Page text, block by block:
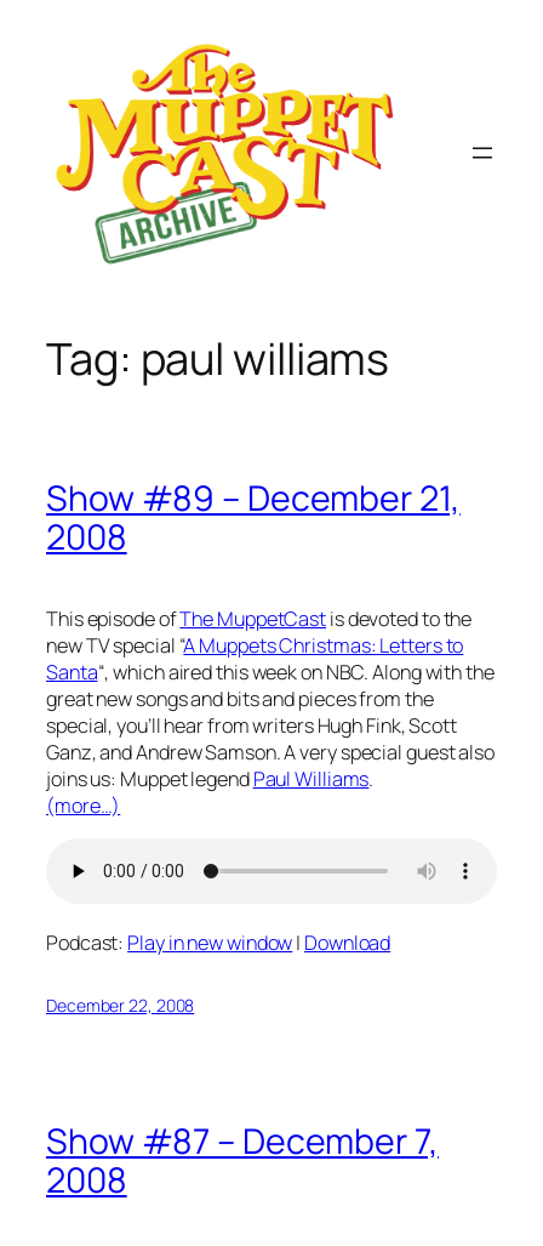
Tag: paul williams
Show #89 – December 21,
2008
This episode ofThe MuppetCastis devoted to the
new TV special “A Muppets Christmas: Letters to
Santa“, which aired this week on NBC. Along with the
great new songs and bits and pieces from the
special, you’ll hear from writers Hugh Fink, Scott
Ganz, and Andrew Samson. A very special guest also
joins us: Muppet legendPaul Williams.
(more…)
Podcast: Play in new window| Download
December 22, 2008
Show #87 – December 7,
2008